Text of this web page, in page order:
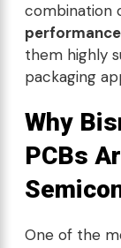
combination
them highly
packaging
Why
PCBs
One of the